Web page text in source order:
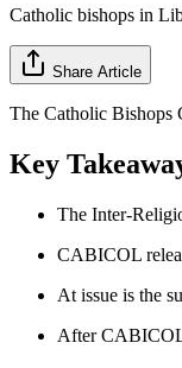
Catholic bishops in
Share Article
The Catholic Bishops
Key
The Inter-
CABICOL
At issue is the
After